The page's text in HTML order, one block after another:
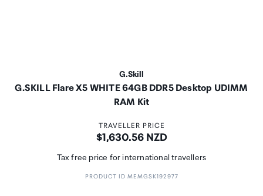
G.Skill
G.SKILL Flare X5 WHITE 64GB DDR5 Desktop UDIMM
RAM Kit
TRAVELLER PRICE
Price:
$1,630.56 NZD
Tax free price for international travellers
PRODUCT ID MEMGSK192977